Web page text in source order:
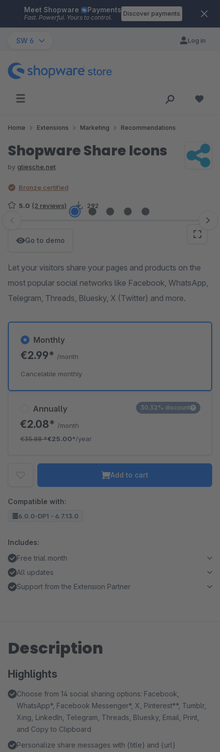
Skip to main content
Meet Shopware Payments
Fast. Powerful. Yours to control.
Discover payments
SW 6 Log in
Home Extensions Marketing Recommendations
Shopware Share Icons
by gliesche.net
Bronze certified
5.0 (2 reviews) 292
Skip image gallery
Go to demo
Let your visitors share your pages and products on the
most popular social networks like Facebook, WhatsApp,
Telegram, Threads, Bluesky, X (Twitter) and more.
Annually
€2.08* /month
€35.88*€25.00*/year
30.32% discount
Monthly
€2.99* /month
Cancelable monthly
Add to cart
Compatible with:
6.0.0-DP1 - 6.7.13.0
Includes:
Free trial month
All updates
Support from the Extension Partner
Description
Highlights
Choose from 14 social sharing options: Facebook,
WhatsApp*, Facebook Messenger*, X, Pinterest**, Tumblr,
Xing, LinkedIn, Telegram, Threads, Bluesky, Email, Print,
and Copy to Clipboard
Personalize share messages with {title} and {url}